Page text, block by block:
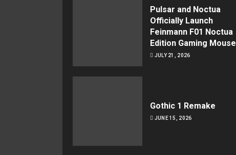
Pulsar and Noctua
Officially Launch
Feinmann F01 Noctua
Edition Gaming Mouse
JULY 21, 2026
Gothic 1 Remake
JUNE 15, 2026